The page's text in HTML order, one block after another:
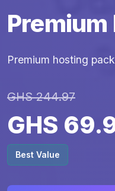
Premium hosting
GHS 244.97
GHS
Best Value